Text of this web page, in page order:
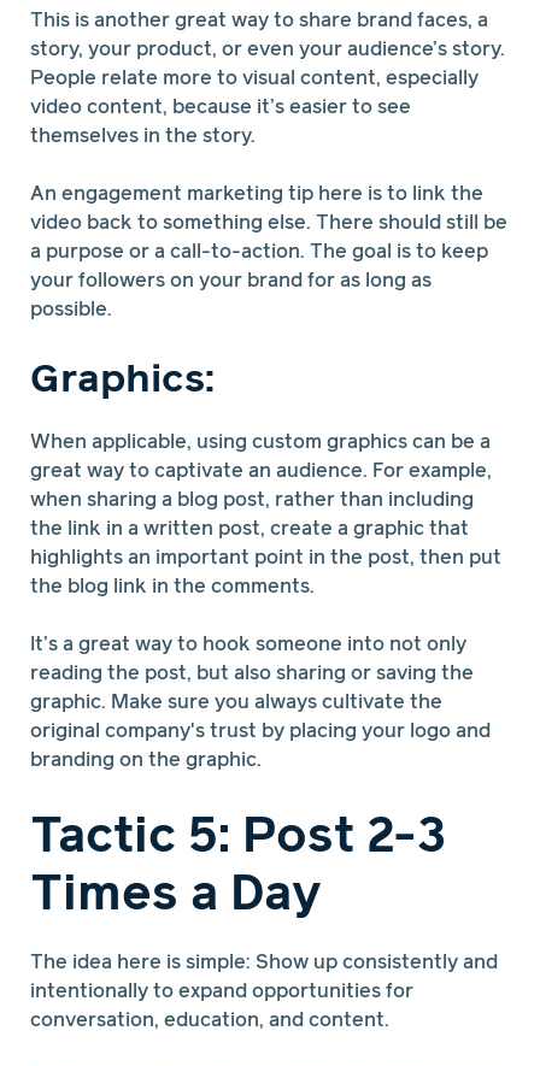
This is another great way to share brand faces, a
story, your product, or even your audience’s story.
People relate more to visual content, especially
video content, because it’s easier to see
themselves in the story.
An engagement marketing tip here is to link the
video back to something else. There should still be
a purpose or a call-to-action. The goal is to keep
your followers on your brand for as long as
possible.
Graphics:
When applicable, using custom graphics can be a
great way to captivate an audience. For example,
when sharing a blog post, rather than including
the link in a written post, create a graphic that
highlights an important point in the post, then put
the blog link in the comments.
It’s a great way to hook someone into not only
reading the post, but also sharing or saving the
graphic. Make sure you always cultivate the
original company's trust by placing your logo and
branding on the graphic.
Tactic 5: Post 2-3
Times a Day
The idea here is simple: Show up consistently and
intentionally to expand opportunities for
conversation, education, and content.